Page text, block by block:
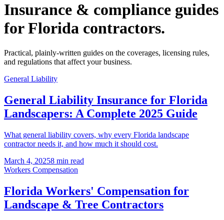
Insurance & compliance guides
for Florida contractors.
Practical, plainly-written guides on the coverages, licensing rules,
and regulations that affect your business.
General Liability
General Liability Insurance for Florida
Landscapers: A Complete 2025 Guide
What general liability covers, why every Florida landscape
contractor needs it, and how much it should cost.
March 4, 20258 min read
Workers Compensation
Florida Workers' Compensation for
Landscape & Tree Contractors